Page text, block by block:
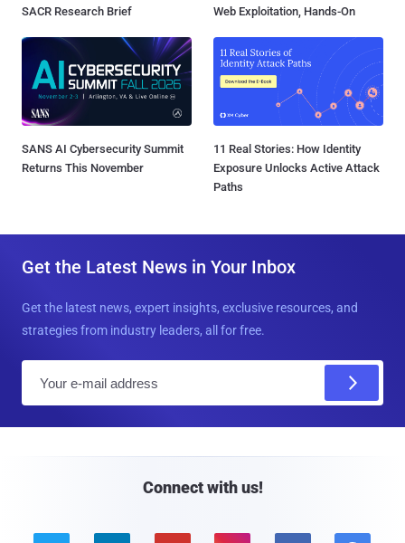
SACR Research Brief
Web Exploitation, Hands-On
SANS AI Cybersecurity Summit
Returns This November
11 Real Stories: How Identity
Exposure Unlocks Active Attack
Paths
Get the Latest News in Your Inbox
Get the latest news, expert insights, exclusive resources, and
strategies from industry leaders, all for free.
Connect with us!